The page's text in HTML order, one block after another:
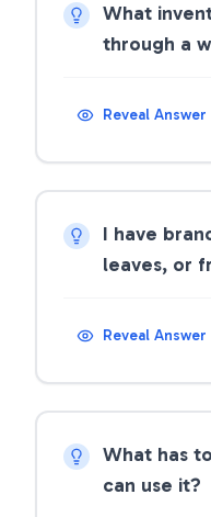
What
through a
Reveal Answer
I have
leaves, or
Reveal Answer
What has
can use it?